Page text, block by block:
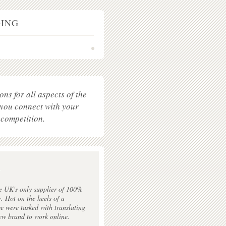
•
for all aspects of the
connect with your
UK's only supplier of 100%
Hot on the heels of a
were tasked with translating
brand to work online.